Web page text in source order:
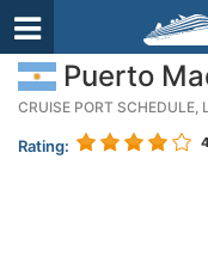
Puerto
CRUISE PORT SCHEDULE,
Rating: 4